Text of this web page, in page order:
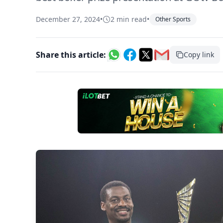
December 27, 2024• 2 min read• Other Sports
Share this article: Copy link